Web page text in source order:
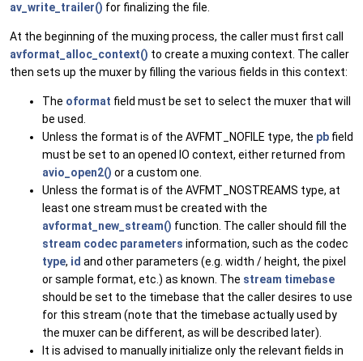
av_write_trailer() for finalizing the file.
At the beginning of the muxing process, the caller must first call
avformat_alloc_context() to create a muxing context. The caller
then sets up the muxer by filling the various fields in this context:
The oformat field must be set to select the muxer that will
be used.
Unless the format is of the AVFMT_NOFILE type, the pb field
must be set to an opened IO context, either returned from
avio_open2() or a custom one.
Unless the format is of the AVFMT_NOSTREAMS type, at
least one stream must be created with the
avformat_new_stream() function. The caller should fill the
stream codec parameters information, such as the codec
type, id and other parameters (e.g. width / height, the pixel
or sample format, etc.) as known. The stream timebase
should be set to the timebase that the caller desires to use
for this stream (note that the timebase actually used by
the muxer can be different, as will be described later).
It is advised to manually initialize only the relevant fields in